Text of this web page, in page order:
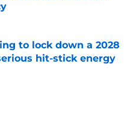
Date
to lock down a 2028
hit-stick energy
Date